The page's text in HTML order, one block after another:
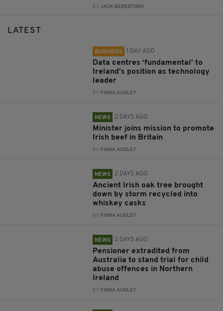
BY:JACK BERESFORD
LATEST
BUSINESS 1 DAY AGO
Data centres ‘fundamental’ to
Ireland’s position as technology
leader
BY: FIONA AUDLEY
NEWS 2 DAYS AGO
Minister joins mission to promote
Irish beef in Britain
BY: FIONA AUDLEY
NEWS 2 DAYS AGO
Ancient Irish oak tree brought
down by storm recycled into
whiskey casks
BY: FIONA AUDLEY
NEWS 2 DAYS AGO
Pensioner extradited from
Australia to stand trial for child
abuse offences in Northern
Ireland
BY: FIONA AUDLEY